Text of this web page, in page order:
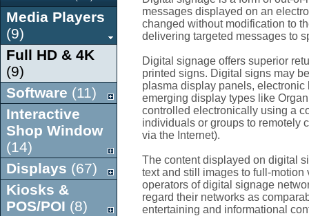
Media Players
(9)
Full HD & 4K
(9)
Software (11)
Interactive
Shop Window
(14)
Displays (67)
Kiosks &
POS/POI (8)
messages displayed on an
changed without modification to
delivering targeted messages to
Digital signage offers superior
printed signs. Digital signs may
plasma display panels,
emerging display types like
controlled electronically using a
individuals or groups to remotely
via the Internet).
The content displayed on digital
text and still images to full-
operators of digital signage
regard their networks as
entertaining and informational